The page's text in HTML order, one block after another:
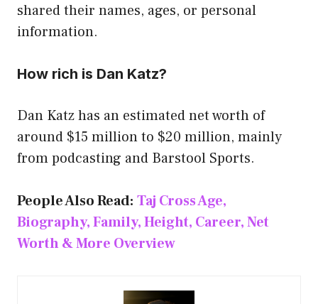
shared their names, ages, or personal
information.
How rich is Dan Katz?
Dan Katz has an estimated net worth of
around $15 million to $20 million, mainly
from podcasting and Barstool Sports.
People Also Read: Taj Cross Age,
Biography, Family, Height, Career, Net
Worth & More Overview